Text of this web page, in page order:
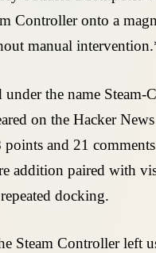
Controller onto a
manual
under the name Steam-
on the Hacker
and 21
addition paired with
docking.
Steam Controller left